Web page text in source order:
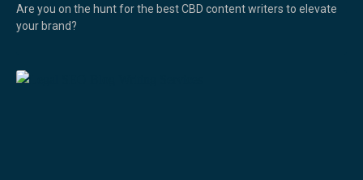
Are you on the hunt for the best CBD content writers to elevate
your brand?